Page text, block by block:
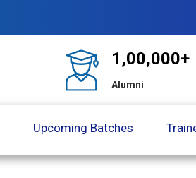
1,00,000+
Alumni
Upcoming Batches